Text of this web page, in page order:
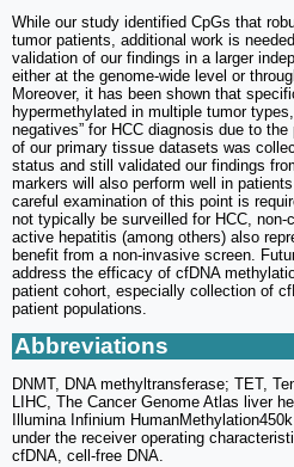
While our study identified CpGs that
tumor patients, additional work is
validation of our findings in a larger
either at the genome-wide level or
Moreover, it has been shown that
hypermethylated in multiple tumor
negatives” for HCC diagnosis due to
of our primary tissue datasets was
status and still validated our findings
markers will also perform well in
careful examination of this point is
not typically be surveilled for HCC,
active hepatitis (among others) also
benefit from a non-invasive screen.
address the efficacy of cfDNA
patient cohort, especially collection of
patient populations.
Abbreviations
DNMT, DNA methyltransferase; TET,
LIHC, The Cancer Genome Atlas liver
Illumina Infinium
under the receiver operating
cfDNA, cell-free DNA.